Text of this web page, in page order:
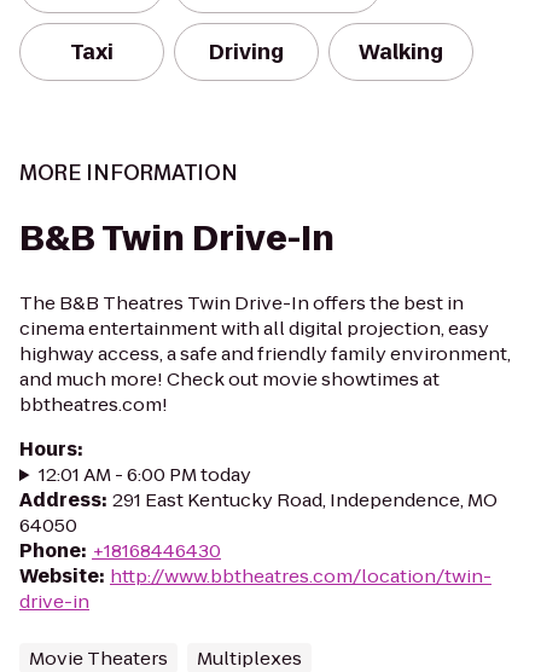
Taxi Driving Walking
MORE INFORMATION
B&B Twin Drive-In
The B&B Theatres Twin Drive-In offers the best in
cinema entertainment with all digital projection, easy
highway access, a safe and friendly family environment,
and much more! Check out movie showtimes at
bbtheatres.com!
Hours:
12:01 AM - 6:00 PM today
Address: 291 East Kentucky Road, Independence, MO
64050
Phone: +18168446430
Website: http://www.bbtheatres.com/location/twin-
drive-in
Movie Theaters Multiplexes